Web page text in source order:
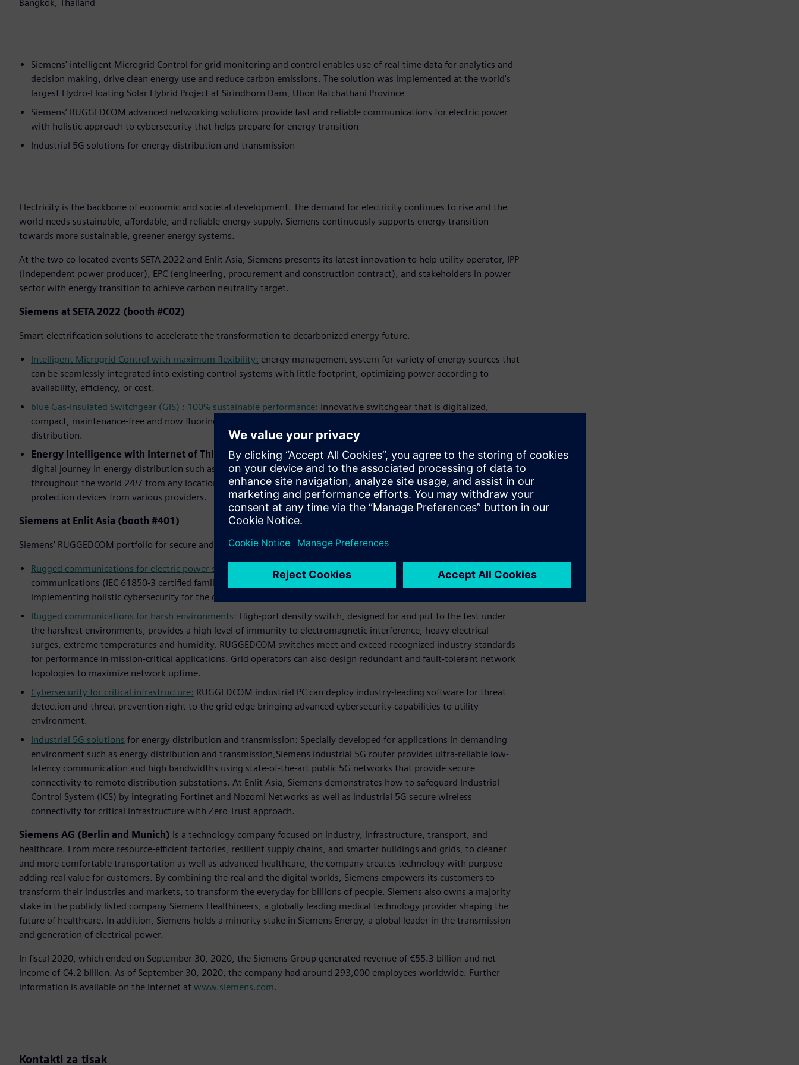
Bangkok, Thailand
Siemens' intelligent Microgrid Control for grid monitoring and control enables use of real-time data for analytics and
decision making, drive clean energy use and reduce carbon emissions. The solution was implemented at the world's
largest Hydro-Floating Solar Hybrid Project at Sirindhorn Dam, Ubon Ratchathani Province
Siemens’ RUGGEDCOM advanced networking solutions provide fast and reliable communications for electric power
with holistic approach to cybersecurity that helps prepare for energy transition
Industrial 5G solutions for energy distribution and transmission
Electricity is the backbone of economic and societal development. The demand for electricity continues to rise and the
world needs sustainable, affordable, and reliable energy supply. Siemens continuously supports energy transition
towards more sustainable, greener energy systems.
At the two co-located events SETA 2022 and Enlit Asia, Siemens presents its latest innovation to help utility operator, IPP
(independent power producer), EPC (engineering, procurement and construction contract), and stakeholders in power
sector with energy transition to achieve carbon neutrality target.
Siemens at SETA 2022 (booth #C02)
Smart electrification solutions to accelerate the transformation to decarbonized energy future.
Intelligent Microgrid Control with maximum flexibility: energy management system for variety of energy sources that
can be seamlessly integrated into existing control systems with little footprint, optimizing power according to
availability, efficiency, or cost.
blue Gas-insulated Switchgear (GIS) : 100% sustainable performance: Innovative switchgear that is digitalized,
compact, maintenance-free and now fluorine gas-free – Siemens’ blue GIS fully supports sustainable energy
distribution.
Energy Intelligence with Internet of Things (IoT):A number of innovative IoT applications that will support
digital journey in energy distribution such as
NXpower Monitorthat monitors and visualize electrical assets
throughout the world 24/7 from any location,
SIPROTEC dashboardapplication for utility operator to monitor
protection devices from various providers.
Siemens at Enlit Asia (booth #401)
Siemens’ RUGGEDCOM portfolio for secure and reliable digital substation communications.
Rugged communications for electric power systems:
Rugged networking devices for secure and reliable substations
communications (IEC 61850-3 certified family) including designing networks with seamless redundancy and
implementing holistic cybersecurity for the digital substation.
Rugged communications for harsh environments: High-port density switch, designed for and put to the test under
the harshest environments, provides a high level of immunity to electromagnetic interference, heavy electrical
surges, extreme temperatures and humidity. RUGGEDCOM switches meet and exceed recognized industry standards
for performance in mission-critical applications. Grid operators can also design redundant and fault-tolerant network
topologies to maximize network uptime.
Cybersecurity for critical infrastructure: RUGGEDCOM industrial PC can deploy industry-leading software for threat
detection and threat prevention right to the grid edge bringing advanced cybersecurity capabilities to utility
environment.
Industrial 5G solutions for energy distribution and transmission: Specially developed for applications in demanding
environment such as energy distribution and transmission,Siemens industrial 5G router provides ultra-reliable low-
latency communication and high bandwidths using state-of-the-art public 5G networks that provide secure
connectivity to remote distribution substations. At Enlit Asia, Siemens demonstrates how to safeguard Industrial
Control System (ICS) by integrating Fortinet and Nozomi Networks as well as industrial 5G secure wireless
connectivity for critical infrastructure with Zero Trust approach.
Siemens AG (Berlin and Munich) is a technology company focused on industry, infrastructure, transport, and
healthcare. From more resource-efficient factories, resilient supply chains, and smarter buildings and grids, to cleaner
and more comfortable transportation as well as advanced healthcare, the company creates technology with purpose
adding real value for customers. By combining the real and the digital worlds, Siemens empowers its customers to
transform their industries and markets, to transform the everyday for billions of people. Siemens also owns a majority
stake in the publicly listed company Siemens Healthineers, a globally leading medical technology provider shaping the
future of healthcare. In addition, Siemens holds a minority stake in Siemens Energy, a global leader in the transmission
and generation of electrical power.
In fiscal 2020, which ended on September 30, 2020, the Siemens Group generated revenue of €55.3 billion and net
income of €4.2 billion. As of September 30, 2020, the company had around 293,000 employees worldwide. Further
information is available on the Internet at www.siemens.com.
Kontakti za tisak